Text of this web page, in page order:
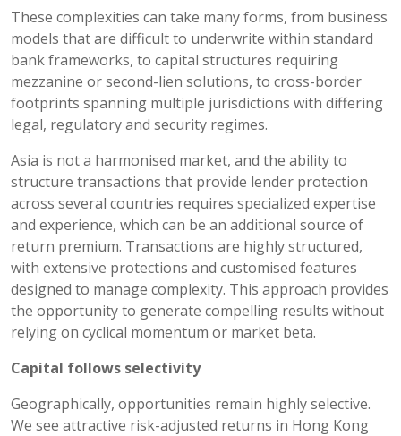
These complexities can take many forms, from business
models that are difficult to underwrite within standard
bank frameworks, to capital structures requiring
mezzanine or second-lien solutions, to cross-border
footprints spanning multiple jurisdictions with differing
legal, regulatory and security regimes.
Asia is not a harmonised market, and the ability to
structure transactions that provide lender protection
across several countries requires specialized expertise
and experience, which can be an additional source of
return premium. Transactions are highly structured,
with extensive protections and customised features
designed to manage complexity. This approach provides
the opportunity to generate compelling results without
relying on cyclical momentum or market beta.
Capital follows selectivity
Geographically, opportunities remain highly selective.
We see attractive risk-adjusted returns in Hong Kong